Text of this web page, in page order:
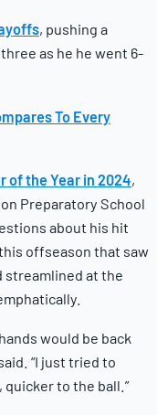
, pushing a
as he he went 6-
To Every
of the Year in 2024,
Preparatory School
about his hit
offseason that saw
streamlined at the
would be back
“I just tried to
to the ball.”